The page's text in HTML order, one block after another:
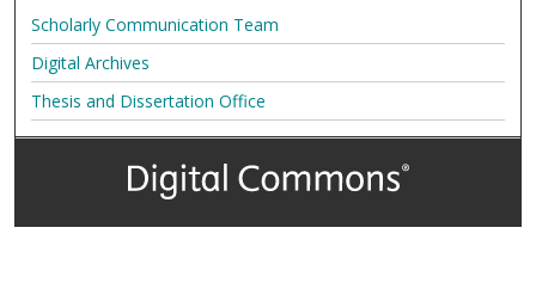
Scholarly Communication Team
Digital Archives
Thesis and Dissertation Office